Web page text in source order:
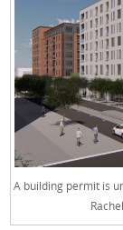
A building permit is